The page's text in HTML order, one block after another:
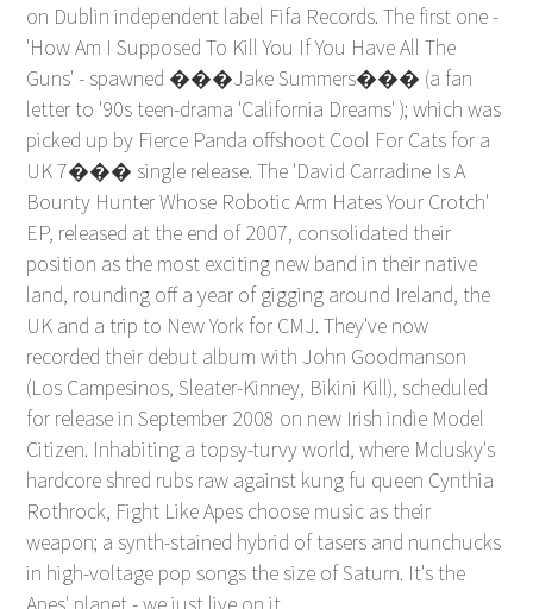
on Dublin independent label Fifa Records. The first one -
'How Am I Supposed To Kill You If You Have All The
Guns' - spawned ���Jake Summers��� (a fan
letter to '90s teen-drama 'California Dreams' ); which was
picked up by Fierce Panda offshoot Cool For Cats for a
UK 7��� single release. The 'David Carradine Is A
Bounty Hunter Whose Robotic Arm Hates Your Crotch'
EP, released at the end of 2007, consolidated their
position as the most exciting new band in their native
land, rounding off a year of gigging around Ireland, the
UK and a trip to New York for CMJ. They've now
recorded their debut album with John Goodmanson
(Los Campesinos, Sleater-Kinney, Bikini Kill), scheduled
for release in September 2008 on new Irish indie Model
Citizen. Inhabiting a topsy-turvy world, where Mclusky's
hardcore shred rubs raw against kung fu queen Cynthia
Rothrock, Fight Like Apes choose music as their
weapon; a synth-stained hybrid of tasers and nunchucks
in high-voltage pop songs the size of Saturn. It's the
Apes' planet - we just live on it.